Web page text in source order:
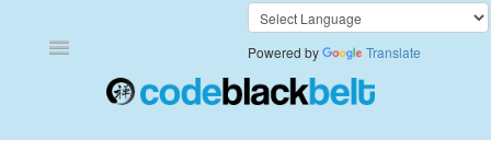
Toggle
Powered by Translate